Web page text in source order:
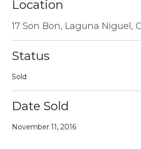
Location
17 Son Bon, Laguna Niguel,
Status
Sold
Date Sold
November 11, 2016